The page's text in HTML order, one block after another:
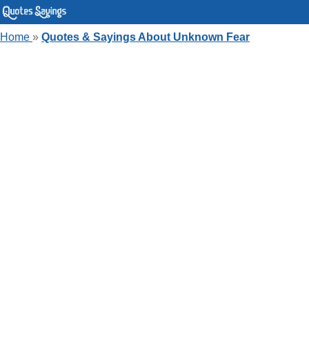
Home » Quotes & Sayings About Unknown Fear